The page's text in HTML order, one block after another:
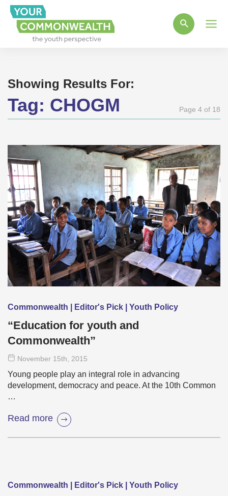
Showing Results For:
Tag: CHOGM Page 4 of 18
Commonwealth | Editor's Pick | Youth Policy
“Education for youth and
Commonwealth”
November 15th , 2015
Young people play an integral role in advancing
development, democracy and peace. At the 10th Common
…
Read more
Commonwealth | Editor's Pick | Youth Policy